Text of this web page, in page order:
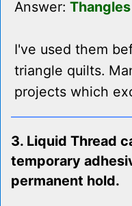
Answer: Thangles
I've used them
triangle quilts.
projects which
3. Liquid Thread
temporary
permanent hold.